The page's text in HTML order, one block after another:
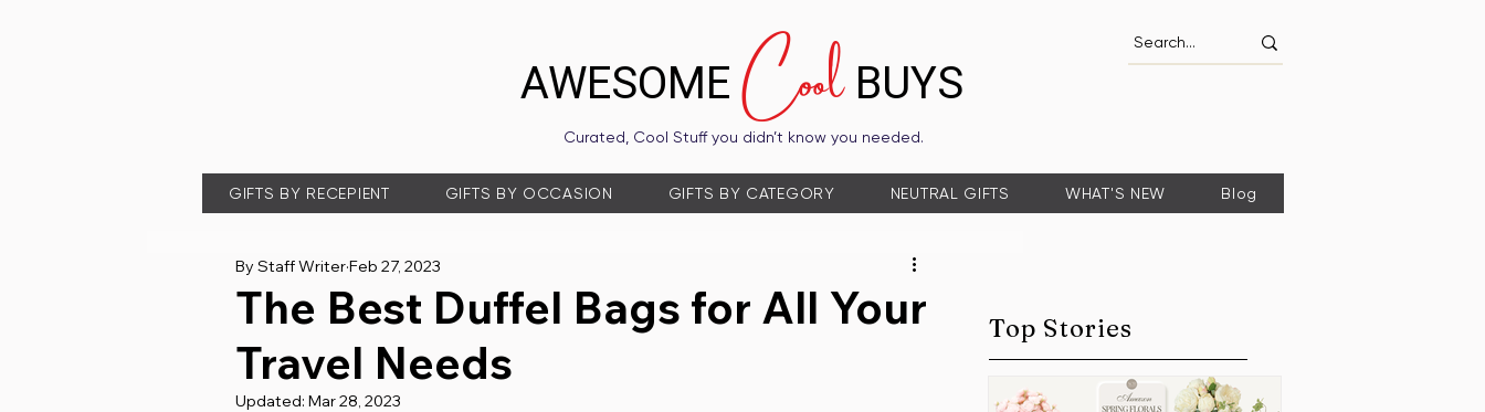
Curated, Cool Stuff you didn’t know you needed.
AWESOMECoolBUYS
GIFTS BY RECEPIENT GIFTS BY OCCASION GIFTS BY CATEGORY NEUTRAL GIFTS WHAT'S NEW Blog
The Best Duffel Bags for All Your
Travel Needs
By Staff WriterFeb 27, 2023
Updated: Mar 28, 2023
Top Stories